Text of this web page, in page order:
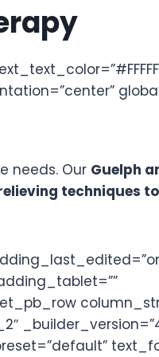
needs. Our Guelph
techniques